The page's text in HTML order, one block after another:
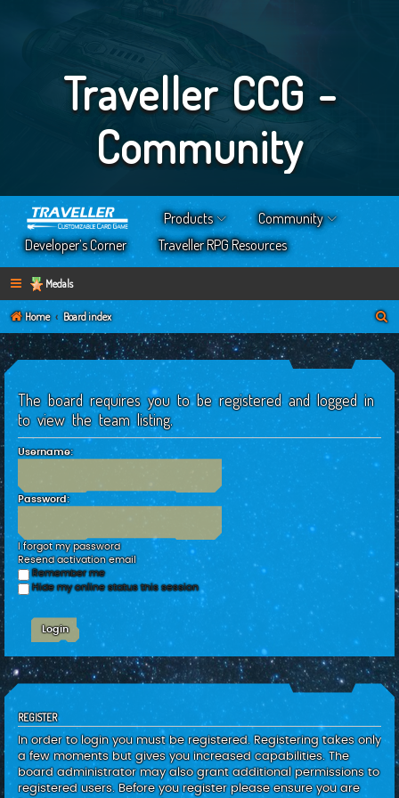
Traveller CCG -
Community
Products
Community
Developer’s Corner
Traveller RPG Resources
Medals
Home Board index
The board requires you to be registered and logged in
to view the team listing.
Username:
Password:
I forgot my password
Resend activation email
Remember me
Hide my online status this session
REGISTER
In order to login you must be registered. Registering takes only
a few moments but gives you increased capabilities. The
board administrator may also grant additional permissions to
registered users. Before you register please ensure you are